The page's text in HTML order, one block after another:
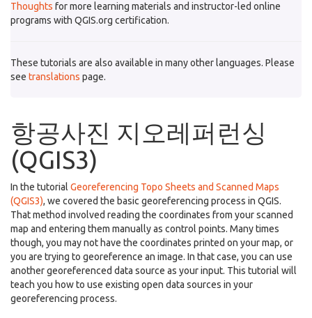
Thoughts for more learning materials and instructor-led online
programs with QGIS.org certification.
These tutorials are also available in many other languages. Please
see translations page.
항공사진 지오레퍼런싱
(QGIS3)
In the tutorial Georeferencing Topo Sheets and Scanned Maps
(QGIS3), we covered the basic georeferencing process in QGIS.
That method involved reading the coordinates from your scanned
map and entering them manually as control points. Many times
though, you may not have the coordinates printed on your map, or
you are trying to georeference an image. In that case, you can use
another georeferenced data source as your input. This tutorial will
teach you how to use existing open data sources in your
georeferencing process.